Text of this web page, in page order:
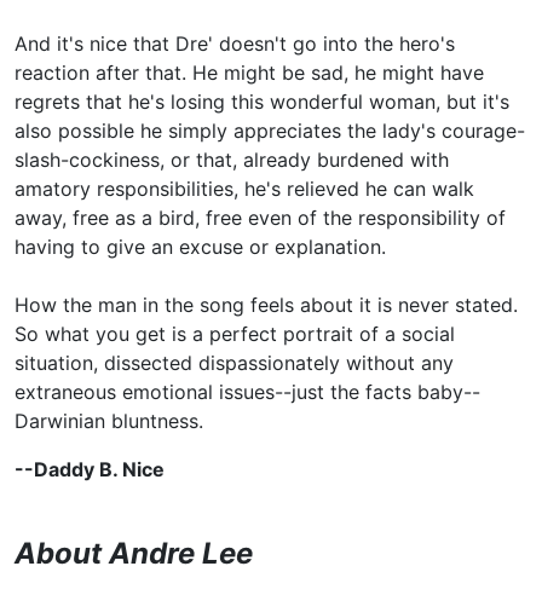
And it's nice that Dre' doesn't go into the hero's
reaction after that. He might be sad, he might have
regrets that he's losing this wonderful woman, but it's
also possible he simply appreciates the lady's courage-
slash-cockiness, or that, already burdened with
amatory responsibilities, he's relieved he can walk
away, free as a bird, free even of the responsibility of
having to give an excuse or explanation.
How the man in the song feels about it is never stated.
So what you get is a perfect portrait of a social
situation, dissected dispassionately without any
extraneous emotional issues--just the facts baby--
Darwinian bluntness.
--Daddy B. Nice
About Andre Lee